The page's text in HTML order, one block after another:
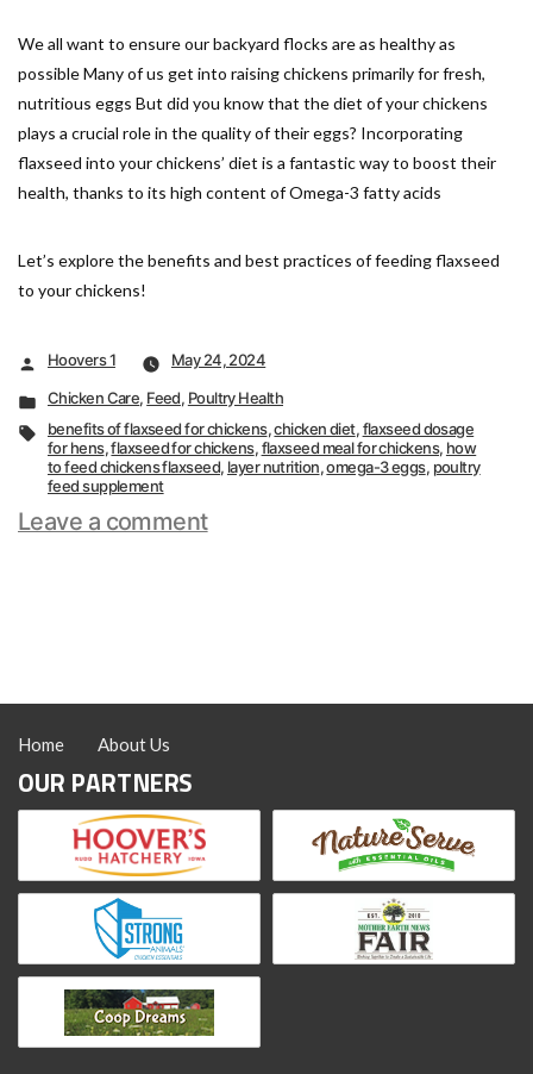
We all want to ensure our backyard flocks are as healthy as
possible Many of us get into raising chickens primarily for fresh,
nutritious eggs But did you know that the diet of your chickens
plays a crucial role in the quality of their eggs? Incorporating
flaxseed into your chickens’ diet is a fantastic way to boost their
health, thanks to its high content of Omega-3 fatty acids
Let’s explore the benefits and best practices of feeding flaxseed
to your chickens!
Posted
Hoovers 1
May 24, 2024
Posted
Chicken Care, Feed, Poultry Health
Tags:
benefits of flaxseed for chickens,chicken diet,flaxseed dosage
for hens,flaxseed for chickens,flaxseed meal for chickens, how
to feed chickens flaxseed, layer nutrition,omega-3 eggs, poultry
feed supplement
Leave a commenton
Home About Us
OUR PARTNERS